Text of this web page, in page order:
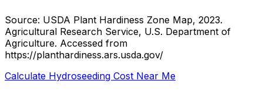
Source: USDA Plant Hardiness Zone Map, 2023.
Agricultural Research Service, U.S. Department of
Agriculture. Accessed from
https://planthardiness.ars.usda.gov/
Calculate Hydroseeding Cost Near Me